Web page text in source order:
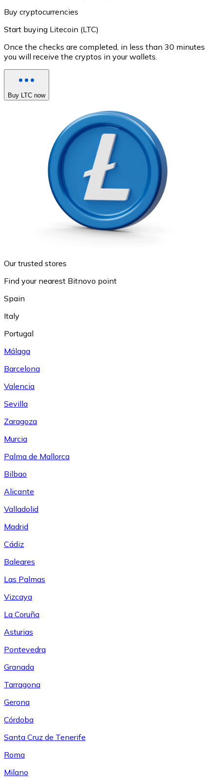
Buy cryptocurrencies
Start buying Litecoin (LTC)
Once the checks are completed, in less than 30 minutes
you will receive the cryptos in your wallets.
Buy LTC now
Our trusted stores
Find your nearest Bitnovo point
Spain
Italy
Portugal
Málaga
Barcelona
Valencia
Sevilla
Zaragoza
Murcia
Palma de Mallorca
Bilbao
Alicante
Valladolid
Madrid
Cádiz
Baleares
Las Palmas
Vizcaya
La Coruña
Asturias
Pontevedra
Granada
Tarragona
Gerona
Córdoba
Santa Cruz de Tenerife
Roma
Milano